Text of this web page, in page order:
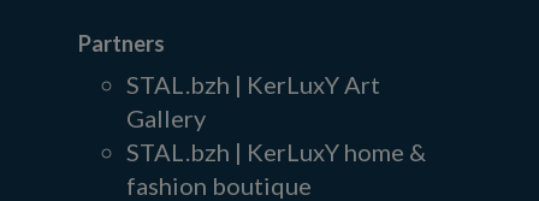
Partners
STAL.bzh | KerLuxY Art
Gallery
STAL.bzh | KerLuxY home &
fashion boutique